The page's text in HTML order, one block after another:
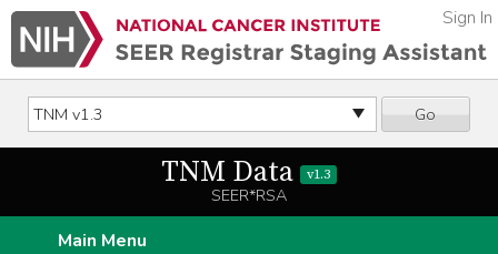
Go
Sign In
TNM Data v1.3
SEER*RSA
Main Menu